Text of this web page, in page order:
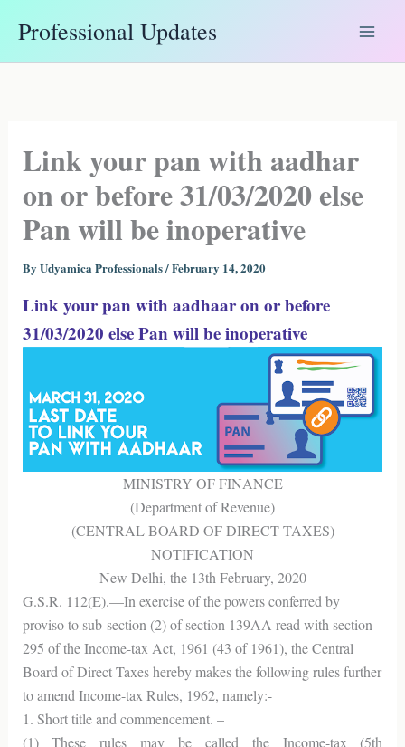
Professional Updates
Link your pan with aadhar
on or before 31/03/2020 else
Pan will be inoperative
By Udyamica Professionals/February 14, 2020
Link your pan with aadhaar on or before
31/03/2020 else Pan will be inoperative
MINISTRY OF FINANCE
(Department of Revenue)
(CENTRAL BOARD OF DIRECT TAXES)
NOTIFICATION
New Delhi, the 13th February, 2020
G.S.R. 112(E).—In exercise of the powers conferred by
proviso to sub-section (2) of section 139AA read with section
295 of the Income-tax Act, 1961 (43 of 1961), the Central
Board of Direct Taxes hereby makes the following rules further
to amend Income-tax Rules, 1962, namely:-
1. Short title and commencement. –
(1) These rules may be called the Income-tax (5th